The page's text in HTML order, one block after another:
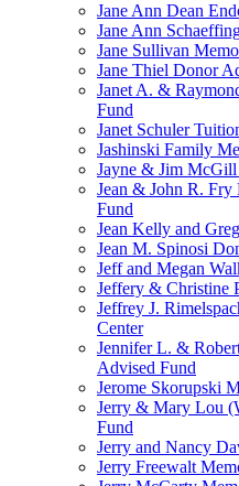
Jane Ann Dean
Jane Ann
Jane Sullivan
Jane Thiel Donor
Janet A. &
Fund
Janet Schuler
Jashinski Family
Jayne & Jim
Jean & John R.
Fund
Jean Kelly and
Jean M. Spinosi
Jeff and Megan
Jeffery & Christine
Jeffrey J.
Center
Jennifer L. &
Advised Fund
Jerome Skorupski
Jerry & Mary Lou
Fund
Jerry and Nancy
Jerry Freewalt